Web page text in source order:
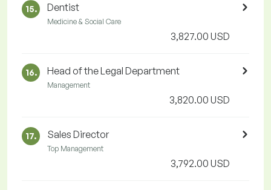
15. Dentist
Medicine & Social Care
3,827.00 USD
16. Head of the Legal Department
Management
3,820.00 USD
17. Sales Director
Top Management
3,792.00 USD